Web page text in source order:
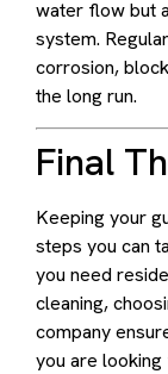
water flow but
system.
corrosion,
the long run.
Final
Keeping your
steps you can
you need
cleaning,
company
you are